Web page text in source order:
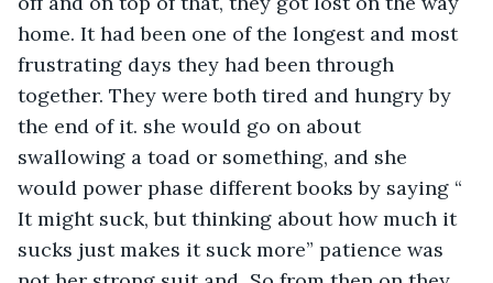
home. It had been one of the longest and most
frustrating days they had been through
together. They were both tired and hungry by
the end of it. she would go on about
swallowing a toad or something, and she
would power phase different books by saying “
It might suck, but thinking about how much it
sucks just makes it suck more” patience was